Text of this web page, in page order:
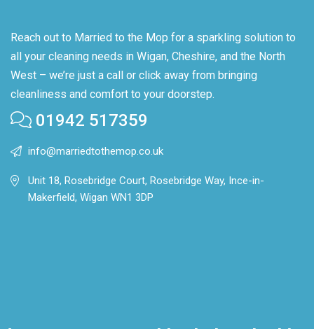
Reach out to Married to the Mop for a sparkling solution to
all your cleaning needs in Wigan, Cheshire, and the North
West – we’re just a call or click away from bringing
cleanliness and comfort to your doorstep.
01942 517359
info@marriedtothemop.co.uk
Unit 18, Rosebridge Court, Rosebridge Way, Ince-in-
Makerfield, Wigan WN1 3DP